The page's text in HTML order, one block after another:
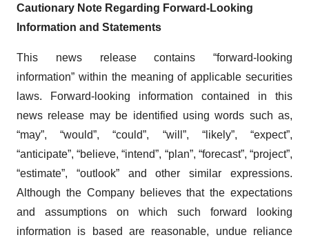
Cautionary Note Regarding Forward-Looking
Information and Statements
This news release contains “forward-looking
information” within the meaning of applicable securities
laws. Forward-looking information contained in this
news release may be identified using words such as,
“may”, “would”, “could”, “will”, “likely”, “expect”,
“anticipate”, “believe, “intend”, “plan”, “forecast”, “project”,
“estimate”, “outlook” and other similar expressions.
Although the Company believes that the expectations
and assumptions on which such forward looking
information is based are reasonable, undue reliance